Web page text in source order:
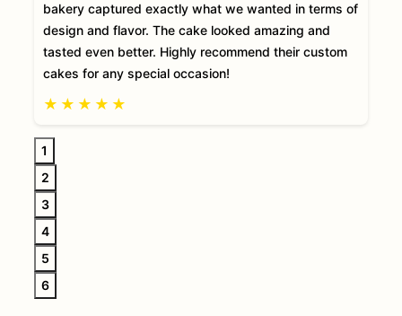
bakery captured exactly what we wanted in terms of
design and flavor. The cake looked amazing and
tasted even better. Highly recommend their custom
cakes for any special occasion!
★ ★ ★ ★ ★
1
2
3
4
5
6